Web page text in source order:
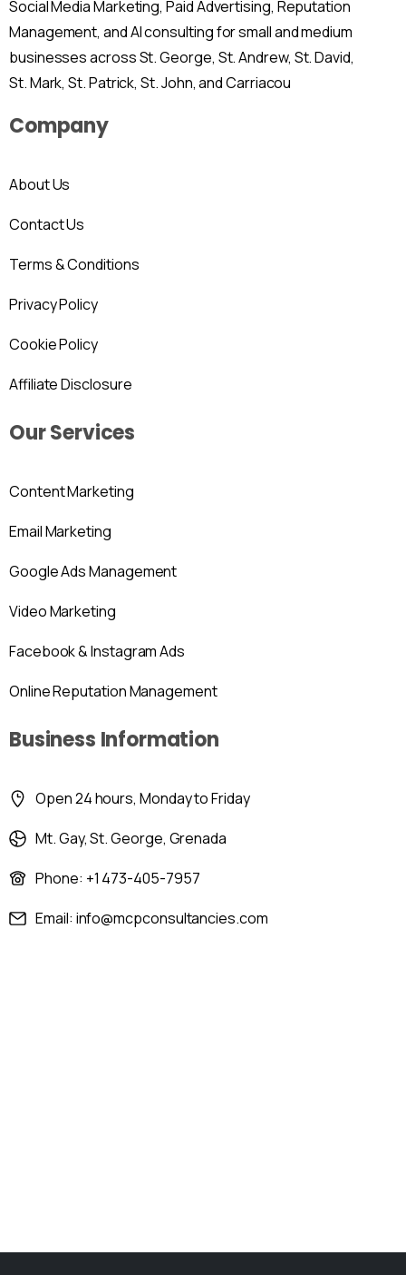
Social Media Marketing, Paid Advertising, Reputation
Management, and AI consulting for small and medium
businesses across St. George, St. Andrew, St. David,
St. Mark, St. Patrick, St. John, and Carriacou
Company
About Us
Contact Us
Terms & Conditions
Privacy Policy
Cookie Policy
Affiliate Disclosure
Our Services
Content Marketing
Email Marketing
Google Ads Management
Video Marketing
Facebook & Instagram Ads
Online Reputation Management
Business Information
Open 24 hours, Monday to Friday
Mt. Gay, St. George, Grenada
Phone: +1 473-405-7957
Email: info@mcpconsultancies.com